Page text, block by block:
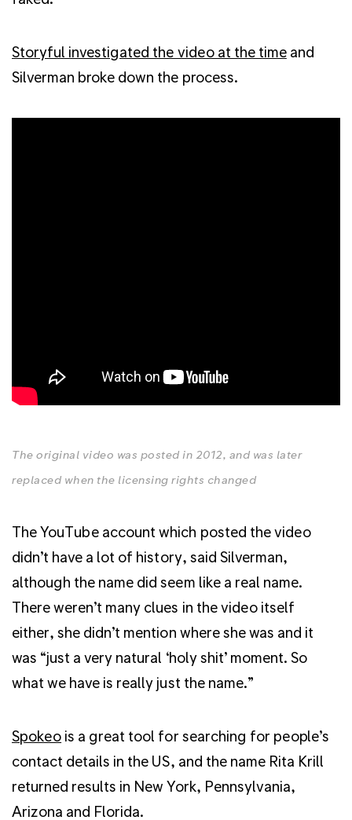
Storyful investigated the video at the timeand
Silverman broke down the process.
The original video was posted in 2012, and was later
replaced when the licensing rights changed
The YouTube account which posted the video
didn’t have a lot of history, said Silverman,
although the name did seem like a real name.
There weren’t many clues in the video itself
either, she didn’t mention where she was and it
was “just a very natural ‘holy shit’ moment. So
what we have is really just the name.”
Spokeo is a great tool for searching for people’s
contact details in the US, and the name Rita Krill
returned results in New York, Pennsylvania,
Arizona and Florida.